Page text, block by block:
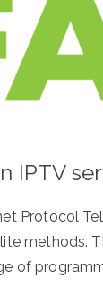
IPTV
Protocol
methods.
of